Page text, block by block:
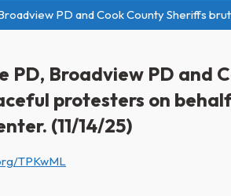
PD and Cook County Sheriffs
PD, Broadview PD and
protesters on
(11/14/25)
TPKwML